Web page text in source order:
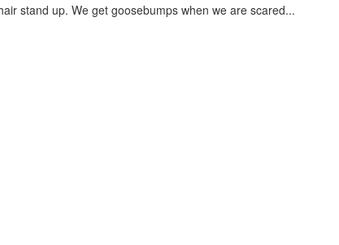
stand up. We get goosebumps when we are scared...